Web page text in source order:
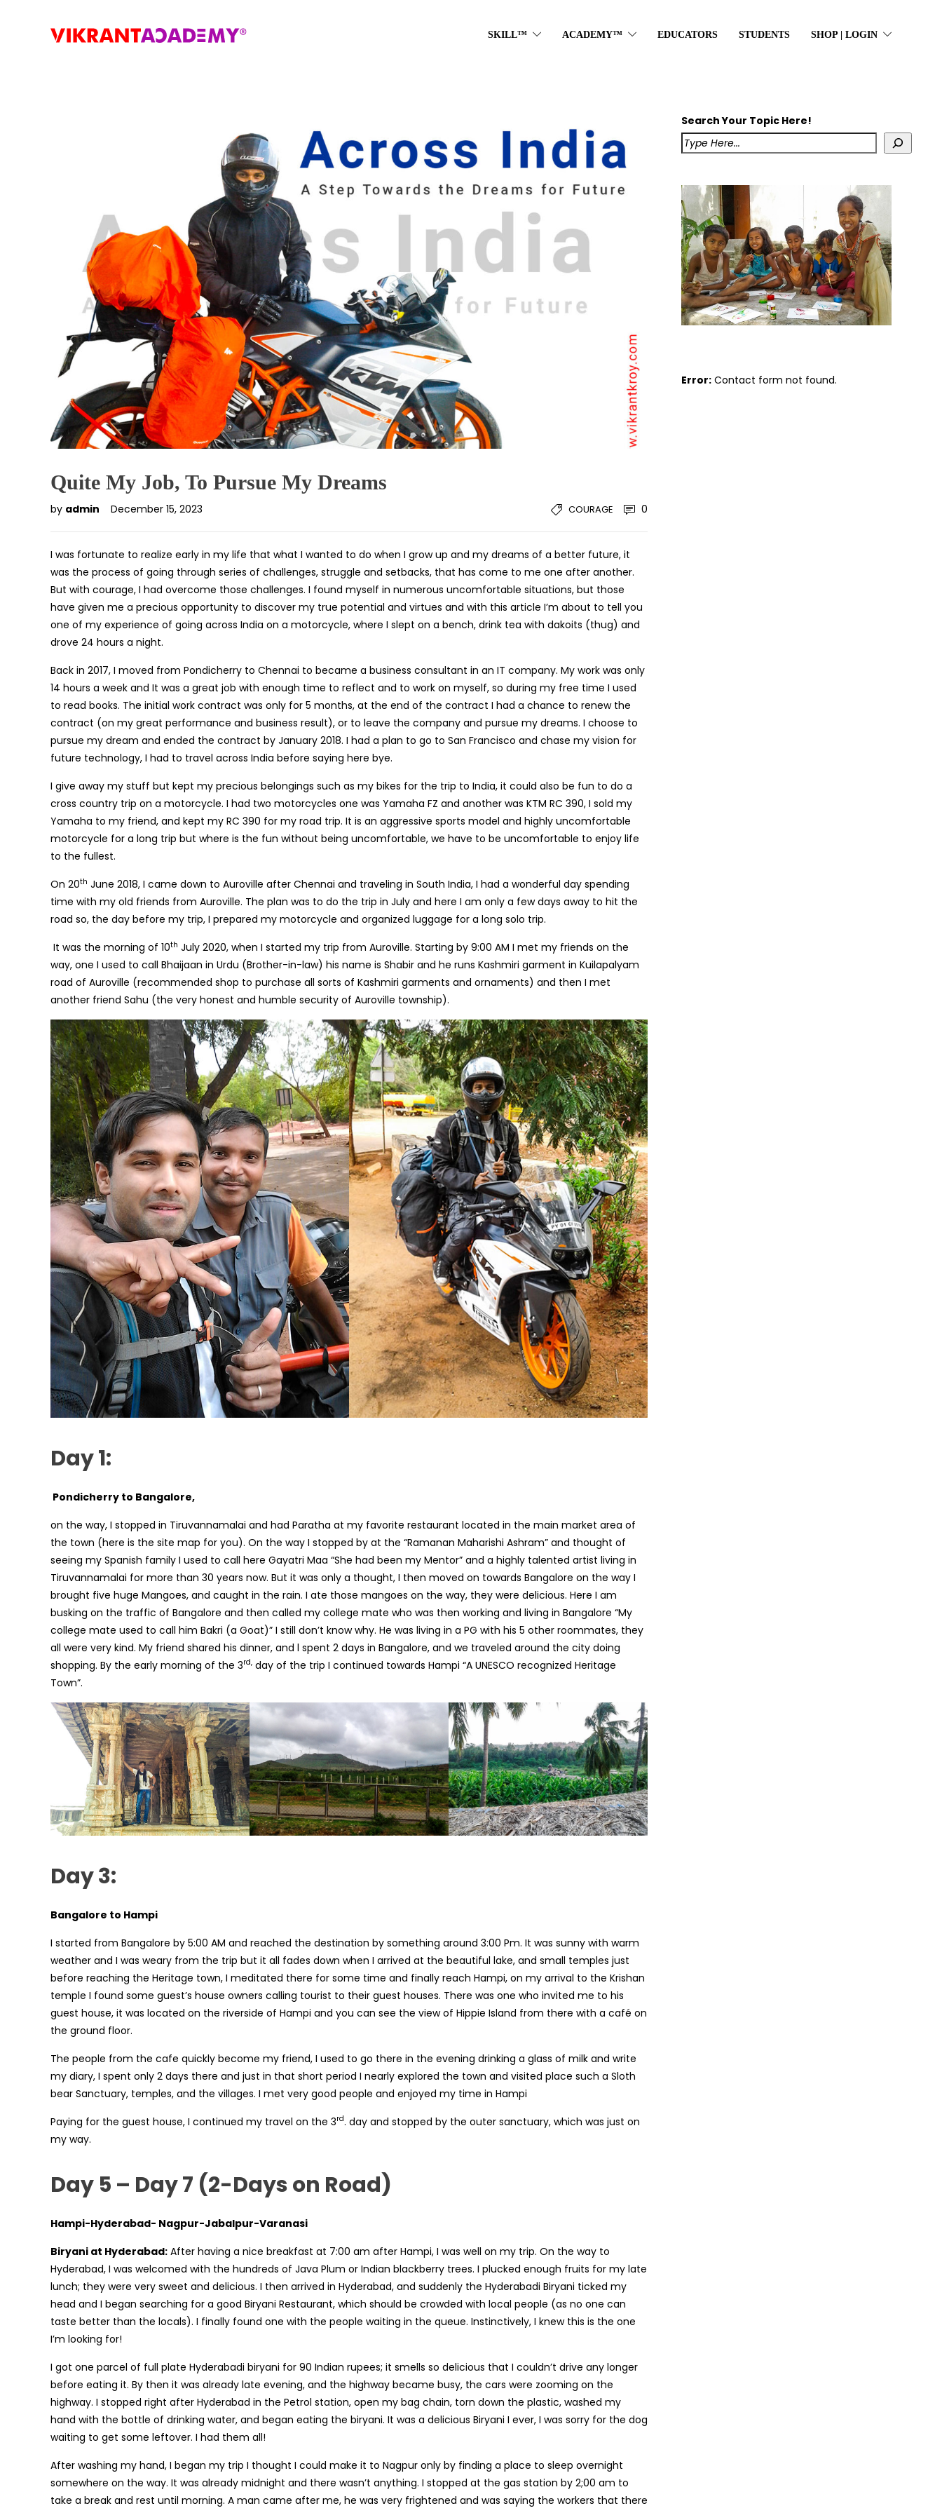
SKILL™ ACADEMY™ EDUCATORS STUDENTS SHOP | LOGIN
Quite My Job, To Pursue My Dreams
by admin December 15, 2023 COURAGE 0
I was fortunate to realize early in my life that what I wanted to do when I grow up and my dreams of a better future, it
was the process of going through series of challenges, struggle and setbacks, that has come to me one after another.
But with courage, I had overcome those challenges. I found myself in numerous uncomfortable situations, but those
have given me a precious opportunity to discover my true potential and virtues and with this article I’m about to tell you
one of my experience of going across India on a motorcycle, where I slept on a bench, drink tea with dakoits (thug) and
drove 24 hours a night.
Back in 2017, I moved from Pondicherry to Chennai to became a business consultant in an IT company. My work was only
14 hours a week and It was a great job with enough time to reflect and to work on myself, so during my free time I used
to read books. The initial work contract was only for 5 months, at the end of the contract I had a chance to renew the
contract (on my great performance and business result), or to leave the company and pursue my dreams. I choose to
pursue my dream and ended the contract by January 2018. I had a plan to go to San Francisco and chase my vision for
future technology, I had to travel across India before saying here bye.
I give away my stuff but kept my precious belongings such as my bikes for the trip to India, it could also be fun to do a
cross country trip on a motorcycle. I had two motorcycles one was Yamaha FZ and another was KTM RC 390, I sold my
Yamaha to my friend, and kept my RC 390 for my road trip. It is an aggressive sports model and highly uncomfortable
motorcycle for a long trip but where is the fun without being uncomfortable, we have to be uncomfortable to enjoy life
to the fullest.
On 20th June 2018, I came down to Auroville after Chennai and traveling in South India, I had a wonderful day spending
time with my old friends from Auroville. The plan was to do the trip in July and here I am only a few days away to hit the
road so, the day before my trip, I prepared my motorcycle and organized luggage for a long solo trip.
It was the morning of 10th July 2020, when I started my trip from Auroville. Starting by 9:00 AM I met my friends on the
way, one I used to call Bhaijaan in Urdu (Brother-in-law) his name is Shabir and he runs Kashmiri garment in Kuilapalyam
road of Auroville (recommended shop to purchase all sorts of Kashmiri garments and ornaments) and then I met
another friend Sahu (the very honest and humble security of Auroville township).
Day 1:
Pondicherry to Bangalore,
on the way, I stopped in Tiruvannamalai and had Paratha at my favorite restaurant located in the main market area of
the town (here is the site map for you). On the way I stopped by at the “Ramanan Maharishi Ashram” and thought of
seeing my Spanish family I used to call here Gayatri Maa “She had been my Mentor” and a highly talented artist living in
Tiruvannamalai for more than 30 years now. But it was only a thought, I then moved on towards Bangalore on the way I
brought five huge Mangoes, and caught in the rain. I ate those mangoes on the way, they were delicious. Here I am
busking on the traffic of Bangalore and then called my college mate who was then working and living in Bangalore “My
college mate used to call him Bakri (a Goat)” I still don’t know why. He was living in a PG with his 5 other roommates, they
all were very kind. My friend shared his dinner, and l spent 2 days in Bangalore, and we traveled around the city doing
shopping. By the early morning of the 3rd, day of the trip I continued towards Hampi “A UNESCO recognized Heritage
Town”.
Day 3:
Bangalore to Hampi
I started from Bangalore by 5:00 AM and reached the destination by something around 3:00 Pm. It was sunny with warm
weather and I was weary from the trip but it all fades down when I arrived at the beautiful lake, and small temples just
before reaching the Heritage town, I meditated there for some time and finally reach Hampi, on my arrival to the Krishan
temple I found some guest’s house owners calling tourist to their guest houses. There was one who invited me to his
guest house, it was located on the riverside of Hampi and you can see the view of Hippie Island from there with a café on
the ground floor.
The people from the cafe quickly become my friend, I used to go there in the evening drinking a glass of milk and write
my diary, I spent only 2 days there and just in that short period I nearly explored the town and visited place such a Sloth
bear Sanctuary, temples, and the villages. I met very good people and enjoyed my time in Hampi
Paying for the guest house, I continued my travel on the 3rd. day and stopped by the outer sanctuary, which was just on
my way.
Day 5 – Day 7 (2-Days on Road)
Hampi-Hyderabad- Nagpur-Jabalpur-Varanasi
Biryani at Hyderabad: After having a nice breakfast at 7:00 am after Hampi, I was well on my trip. On the way to
Hyderabad, I was welcomed with the hundreds of Java Plum or Indian blackberry trees. I plucked enough fruits for my late
lunch; they were very sweet and delicious. I then arrived in Hyderabad, and suddenly the Hyderabadi Biryani ticked my
head and I began searching for a good Biryani Restaurant, which should be crowded with local people (as no one can
taste better than the locals). I finally found one with the people waiting in the queue. Instinctively, I knew this is the one
I’m looking for!
I got one parcel of full plate Hyderabadi biryani for 90 Indian rupees; it smells so delicious that I couldn’t drive any longer
before eating it. By then it was already late evening, and the highway became busy, the cars were zooming on the
highway. I stopped right after Hyderabad in the Petrol station, open my bag chain, torn down the plastic, washed my
hand with the bottle of drinking water, and began eating the biryani. It was a delicious Biryani I ever, I was sorry for the dog
waiting to get some leftover. I had them all!
After washing my hand, I began my trip I thought I could make it to Nagpur only by finding a place to sleep overnight
somewhere on the way. It was already midnight and there wasn’t anything. I stopped at the gas station by 2;00 am to
take a break and rest until morning. A man came after me, he was very frightened and was saying the workers that there
Search Your Topic Here!
Error: Contact form not found.